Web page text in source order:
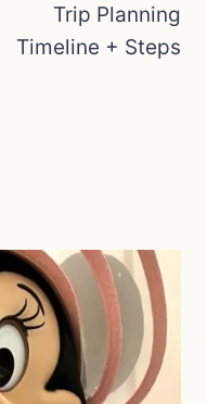
Trip Planning
Timeline + Steps